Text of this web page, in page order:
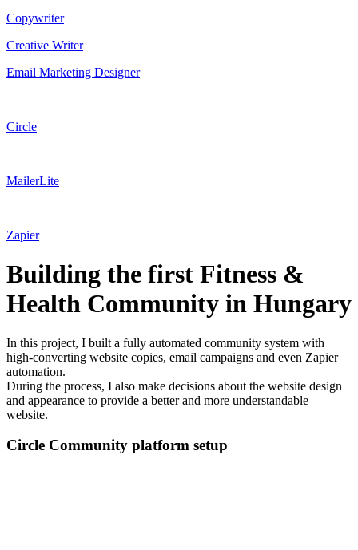
Copywriter
Creative Writer
Email Marketing Designer
Circle
MailerLite
Zapier
Building the first Fitness &
Health Community in Hungary
In this project, I built a fully automated community system with
high-converting website copies, email campaigns and even Zapier
automation.
During the process, I also make decisions about the website design
and appearance to provide a better and more understandable
website.
Circle Community platform setup